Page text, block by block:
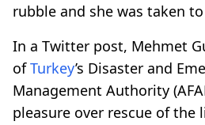
rubble and she was taken
In a Twitter post, Mehmet
ofTurkey’s Disaster and
Management Authority
pleasure over rescue of the